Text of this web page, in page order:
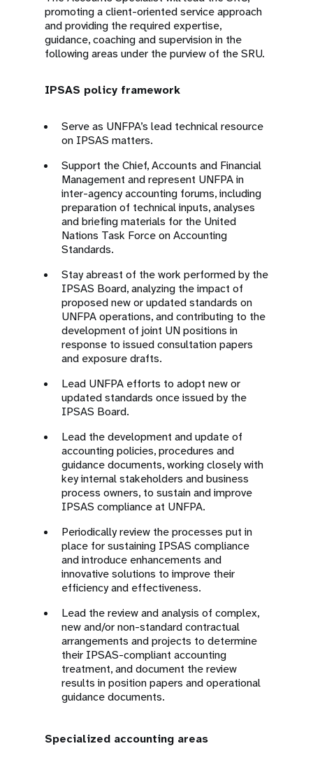
promoting a client-oriented service approach
and providing the required expertise,
guidance, coaching and supervision in the
following areas under the purview of the SRU.
IPSAS policy framework
Serve as UNFPA’s lead technical resource
on IPSAS matters.
Support the Chief, Accounts and Financial
Management and represent UNFPA in
inter-agency accounting forums, including
preparation of technical inputs, analyses
and briefing materials for the United
Nations Task Force on Accounting
Standards.
Stay abreast of the work performed by the
IPSAS Board, analyzing the impact of
proposed new or updated standards on
UNFPA operations, and contributing to the
development of joint UN positions in
response to issued consultation papers
and exposure drafts.
Lead UNFPA efforts to adopt new or
updated standards once issued by the
IPSAS Board.
Lead the development and update of
accounting policies, procedures and
guidance documents, working closely with
key internal stakeholders and business
process owners, to sustain and improve
IPSAS compliance at UNFPA.
Periodically review the processes put in
place for sustaining IPSAS compliance
and introduce enhancements and
innovative solutions to improve their
efficiency and effectiveness.
Lead the review and analysis of complex,
new and/or non-standard contractual
arrangements and projects to determine
their IPSAS-compliant accounting
treatment, and document the review
results in position papers and operational
guidance documents.
Specialized accounting areas